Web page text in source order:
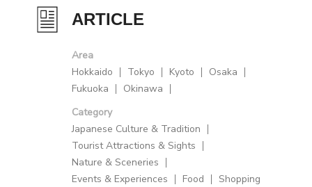
ARTICLE
Area
Hokkaido
Tokyo Kyoto
Osaka
Fukuoka
Okinawa
Category
Japanese Culture & Tradition
Tourist Attractions & Sights
Nature & Sceneries
Events & Experiences
Food Shopping